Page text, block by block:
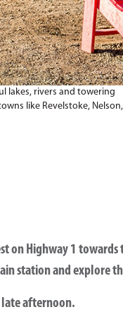
lakes, rivers and towering
like Revelstoke, Nelson,
on Highway 1
station and explore
late afternoon.